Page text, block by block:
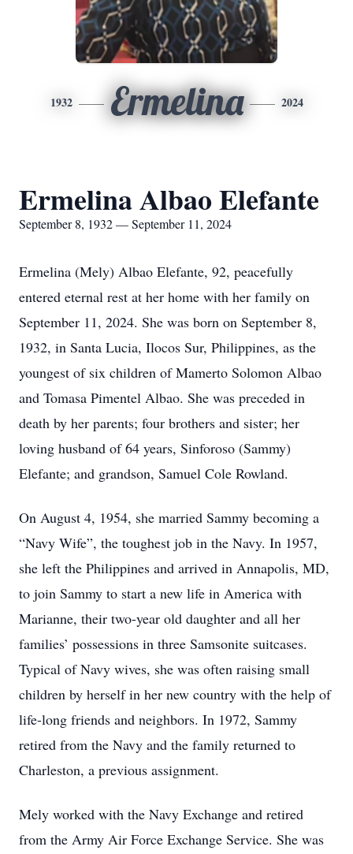
1932 Ermelina 2024
Ermelina Albao Elefante
September 8, 1932 — September 11, 2024
Ermelina (Mely) Albao Elefante, 92, peacefully
entered eternal rest at her home with her family on
September 11, 2024. She was born on September 8,
1932, in Santa Lucia, Ilocos Sur, Philippines, as the
youngest of six children of Mamerto Solomon Albao
and Tomasa Pimentel Albao. She was preceded in
death by her parents; four brothers and sister; her
loving husband of 64 years, Sinforoso (Sammy)
Elefante; and grandson, Samuel Cole Rowland.
On August 4, 1954, she married Sammy becoming a
“Navy Wife”, the toughest job in the Navy. In 1957,
she left the Philippines and arrived in Annapolis, MD,
to join Sammy to start a new life in America with
Marianne, their two-year old daughter and all her
families’ possessions in three Samsonite suitcases.
Typical of Navy wives, she was often raising small
children by herself in her new country with the help of
life-long friends and neighbors. In 1972, Sammy
retired from the Navy and the family returned to
Charleston, a previous assignment.
Mely worked with the Navy Exchange and retired
from the Army Air Force Exchange Service. She was